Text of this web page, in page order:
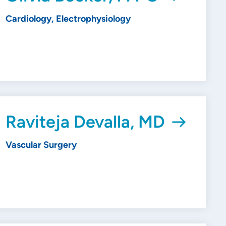
Cardiology, Electrophysiology
Raviteja Devalla, MD
Vascular Surgery